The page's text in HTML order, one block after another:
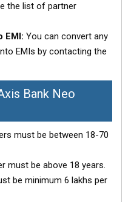
the list of partner
EMI: You can convert any
EMIs by contacting the
Bank Neo
must be between 18-70
must be above 18 years.
be minimum 6 lakhs per